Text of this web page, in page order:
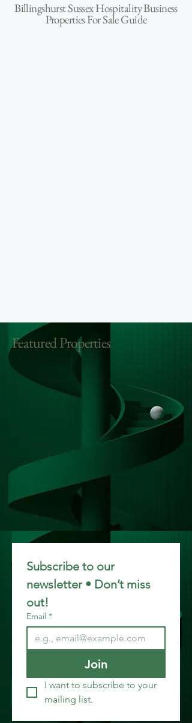
Billingshurst Sussex Hospitality Business
Properties For Sale Guide
Featured Properties
Subscribe to our
newsletter • Don’t miss
out!
Email *
Join
I want to subscribe to your
mailing list.